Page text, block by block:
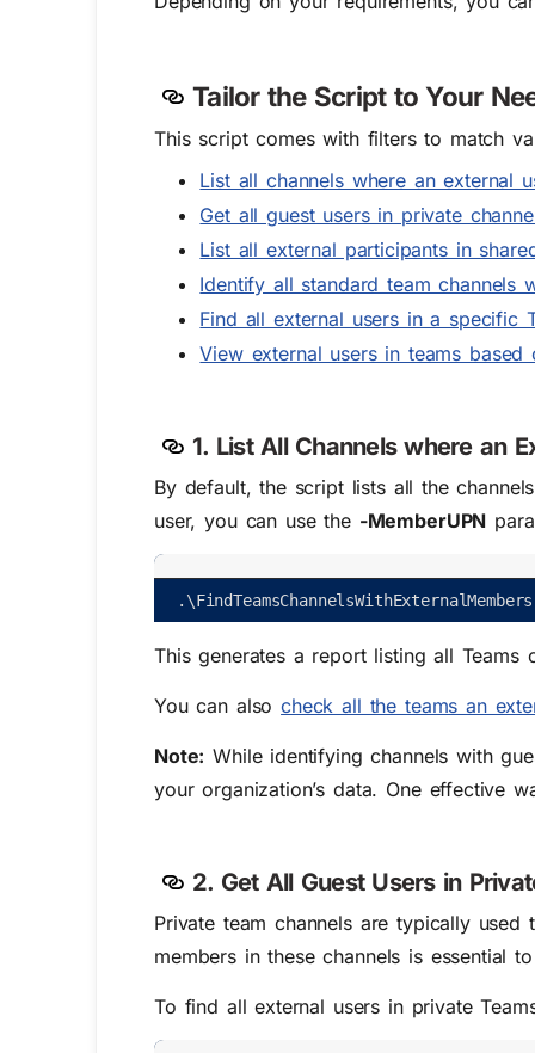
Tailor the Script to Your
This script comes with filters to match
List all channels where an external
Get all guest users in private
List all external participants in
Identify all standard team channels
Find all external users in a specific
View external users in teams based
1. List All Channels where an
By default, the script lists all the
user, you can use the -MemberUPN
. \FindTeamsChannelsWithExternalMembers
This generates a report listing all Teams
You can alsocheck all the teams an
Note: While identifying channels with
your organization’s data. One effective
2. Get All Guest Users in
Private team channels are typically
members in these channels is essential
To find all external users in private